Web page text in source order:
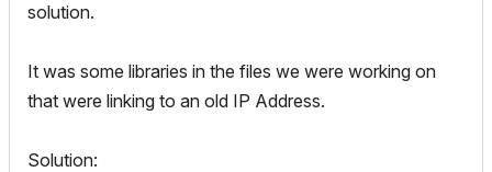
solution.
It was some libraries in the files we were working on
that were linking to an old IP Address.
Solution: